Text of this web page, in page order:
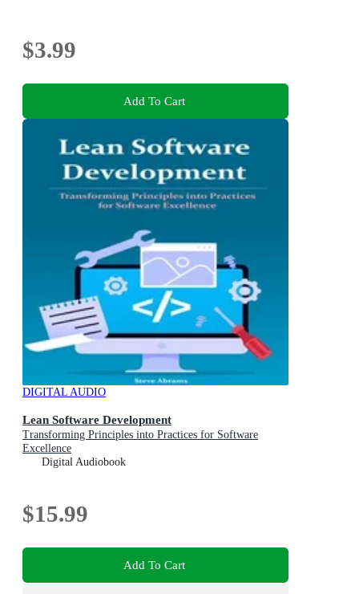
$3.99
Add To Cart
DIGITAL AUDIO
Lean Software Development
Transforming Principles into Practices for Software
Excellence
Digital Audiobook
$15.99
Add To Cart